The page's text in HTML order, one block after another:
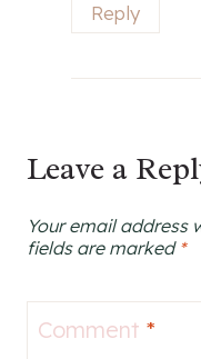
Reply
Leave a
Your email address
fields are marked *
Comment *